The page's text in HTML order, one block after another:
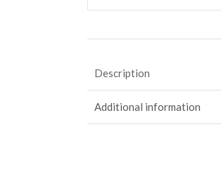
Description
Additional information